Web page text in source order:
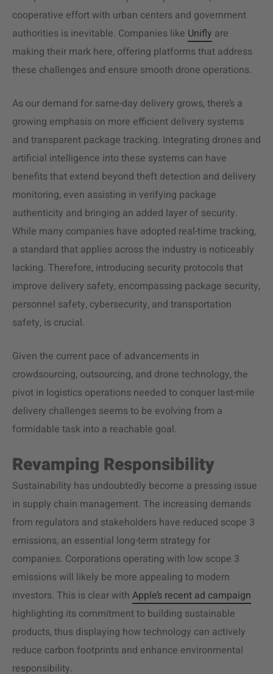
cooperative effort with urban centers and government
authorities is inevitable. Companies like Unifly are
making their mark here, offering platforms that address
these challenges and ensure smooth drone operations.
As our demand for same-day delivery grows, there’s a
growing emphasis on more efficient delivery systems
and transparent package tracking. Integrating drones and
artificial intelligence into these systems can have
benefits that extend beyond theft detection and delivery
monitoring, even assisting in verifying package
authenticity and bringing an added layer of security.
While many companies have adopted real-time tracking,
a standard that applies across the industry is noticeably
lacking. Therefore, introducing security protocols that
improve delivery safety, encompassing package security,
personnel safety, cybersecurity, and transportation
safety, is crucial.
Given the current pace of advancements in
crowdsourcing, outsourcing, and drone technology, the
pivot in logistics operations needed to conquer last-mile
delivery challenges seems to be evolving from a
formidable task into a reachable goal.
Revamping Responsibility
Sustainability has undoubtedly become a pressing issue
in supply chain management. The increasing demands
from regulators and stakeholders have reduced scope 3
emissions, an essential long-term strategy for
companies. Corporations operating with low scope 3
emissions will likely be more appealing to modern
investors. This is clear with Apple’s recent ad campaign
highlighting its commitment to building sustainable
products, thus displaying how technology can actively
reduce carbon footprints and enhance environmental
responsibility.